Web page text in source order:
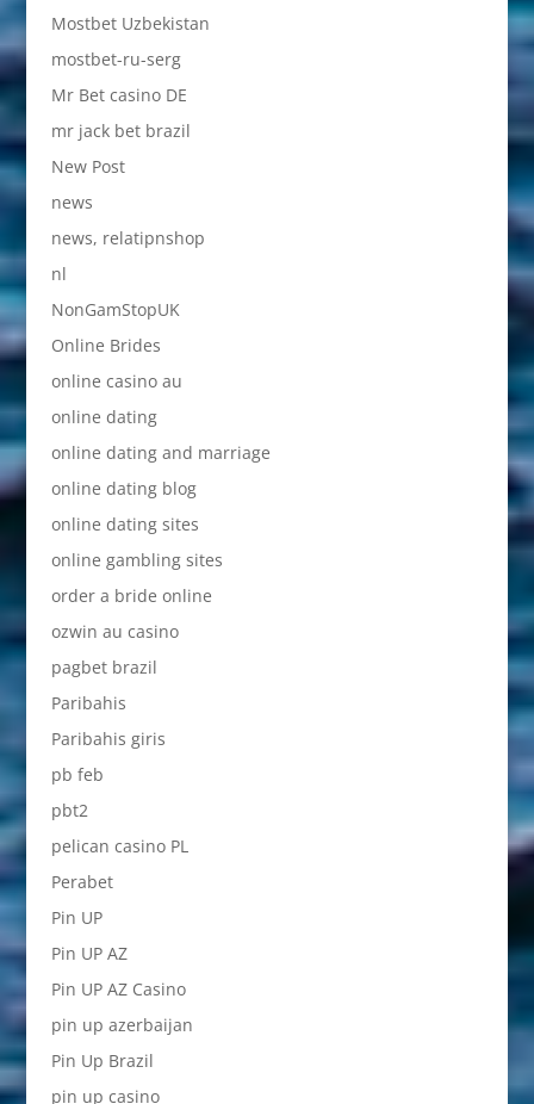
Mostbet Uzbekistan
mostbet-ru-serg
Mr Bet casino DE
mr jack bet brazil
New Post
news
news, relatipnshop
nl
NonGamStopUK
Online Brides
online casino au
online dating
online dating and marriage
online dating blog
online dating sites
online gambling sites
order a bride online
ozwin au casino
pagbet brazil
Paribahis
Paribahis giris
pb feb
pbt2
pelican casino PL
Perabet
Pin UP
Pin UP AZ
Pin UP AZ Casino
pin up azerbaijan
Pin Up Brazil
pin up casino